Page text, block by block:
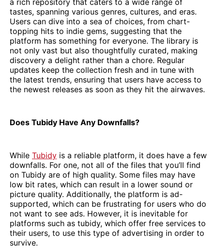
tastes, spanning various genres, cultures, and eras.
Users can dive into a sea of choices, from chart-
topping hits to indie gems, suggesting that the
platform has something for everyone. The library is
not only vast but also thoughtfully curated, making
discovery a delight rather than a chore. Regular
updates keep the collection fresh and in tune with
the latest trends, ensuring that users have access to
the newest releases as soon as they hit the airwaves.
Does Tubidy Have Any Downfalls?
While Tubidy is a reliable platform, it does have a few
downfalls. For one, not all of the files that you’ll find
on Tubidy are of high quality. Some files may have
low bit rates, which can result in a lower sound or
picture quality. Additionally, the platform is ad-
supported, which can be frustrating for users who do
not want to see ads. However, it is inevitable for
platforms such as tubidy, which offer free services to
their users, to use this type of advertising in order to
survive.